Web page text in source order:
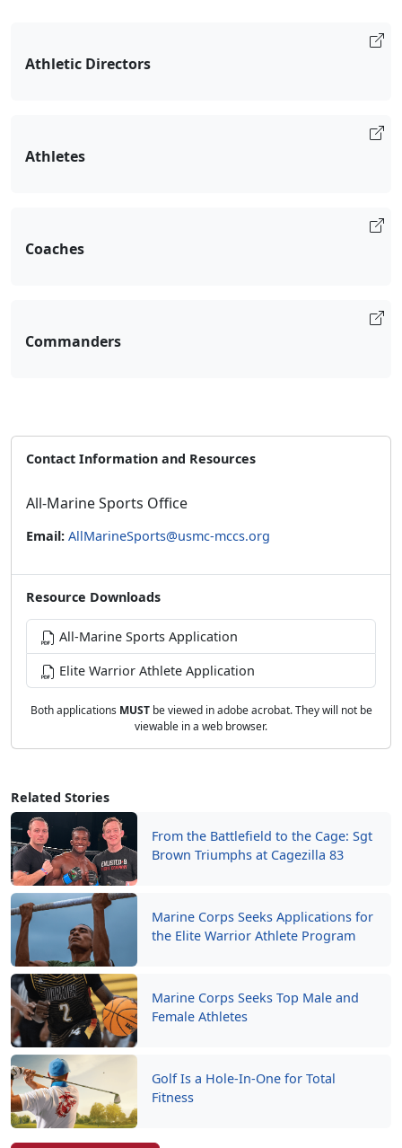
Related Stories
From the Battlefield to the Cage: Sgt
Brown Triumphs at Cagezilla 83
Marine Corps Seeks Applications for
the Elite Warrior Athlete Program
Marine Corps Seeks Top Male and
Female Athletes
Golf Is a Hole-In-One for Total
Fitness
Athletic Directors
Athletes
Coaches
Commanders
Contact Information and Resources
All-Marine Sports Office
Email: AllMarineSports@usmc-mccs.org
Resource Downloads
All-Marine Sports Application
Elite Warrior Athlete Application
Both applications MUSTbe viewed in adobe acrobat. They will not be
viewable in a web browser.